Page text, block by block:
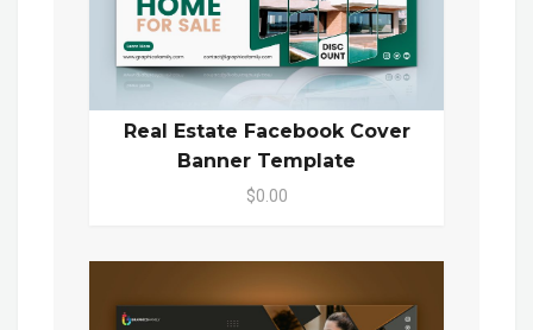
Real Estate Facebook Cover
Banner Template
$0.00